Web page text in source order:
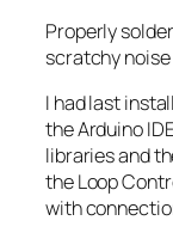
Properly
scratchy
I had last
the Arduino
libraries and
the Loop
with